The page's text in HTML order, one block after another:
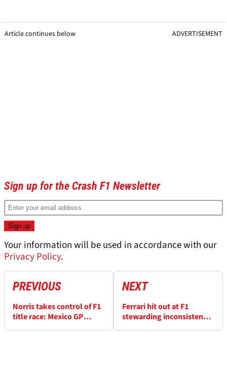
Article continues below ADVERTISEMENT
Sign up for the Crash F1 Newsletter
Your information will be used in accordance with our
Privacy Policy.
PREVIOUS
Norris takes control of F1
title race: Mexico GP
NEXT
Ferrari hit out at F1
stewarding inconsistency